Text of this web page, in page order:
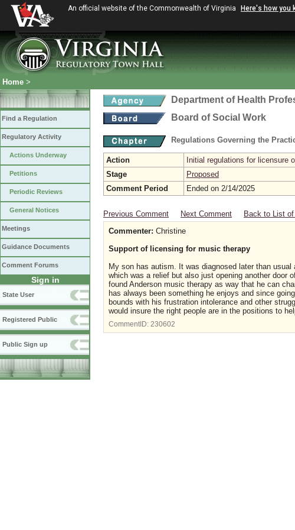
An official website of the Commonwealth of Virginia Here's how you
Home >
Find a Regulation
Regulatory Activity
Actions Underway
Petitions
Periodic Reviews
General Notices
Meetings
Guidance Documents
Comment Forums
Sign in
State User
Registered Public
Public Sign up
Department of Health
Board of Social Work
Regulations Governing the
Action
Initial regulations for licensure
Stage
Proposed
Comment Period
Ended on 2/14/2025
Previous Comment Next Comment Back to List
Commenter: Christine
Support of licensing for music therapy
My son has autism. It was diagnosed later than
which was a relief but also just opening another door
found Anderson music therapy as way that he can
has always been something he enjoys and since
bounds with his frustration intolerance and other
would insure the right people are in the positions to
CommentID: 230602